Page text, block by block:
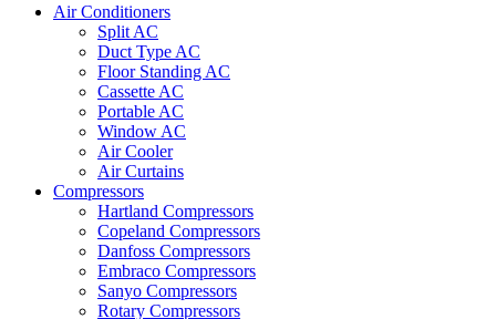
Air Conditioners
Split AC
Duct Type AC
Floor Standing AC
Cassette AC
Portable AC
Window AC
Air Cooler
Air Curtains
Compressors
Hartland Compressors
Copeland Compressors
Danfoss Compressors
Embraco Compressors
Sanyo Compressors
Rotary Compressors